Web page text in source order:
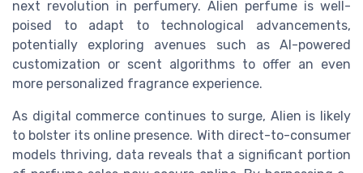
next revolution in perfumery. Alien perfume is well-
poised to adapt to technological advancements,
potentially exploring avenues such as AI-powered
customization or scent algorithms to offer an even
more personalized fragrance experience.
As digital commerce continues to surge, Alien is likely
to bolster its online presence. With direct-to-consumer
models thriving, data reveals that a significant portion